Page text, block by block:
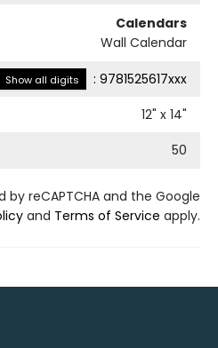
Calendars
Wall Calendar
Show all digits : 9781525617xxx
12" x 14"
50
by reCAPTCHA and the Google
and Terms of Service apply.